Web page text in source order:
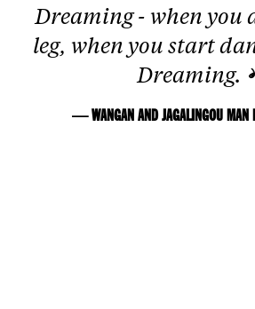
Dreaming - when you
leg, when you start
Dreaming.
— WANGAN AND JAGALINGOU MAN